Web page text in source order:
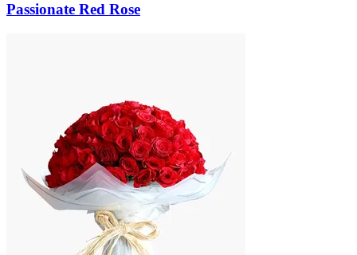
Passionate Red Rose